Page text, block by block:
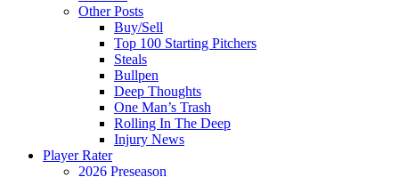
Other Posts
Buy/Sell
Top 100 Starting Pitchers
Steals
Bullpen
Deep Thoughts
One Man’s Trash
Rolling In The Deep
Injury News
Player Rater
2026 Preseason